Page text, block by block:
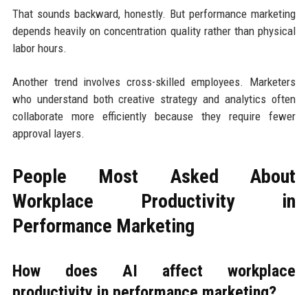
That sounds backward, honestly. But performance marketing
depends heavily on concentration quality rather than physical
labor hours.
Another trend involves cross-skilled employees. Marketers
who understand both creative strategy and analytics often
collaborate more efficiently because they require fewer
approval layers.
People Most Asked About
Workplace Productivity in
Performance Marketing
How does AI affect workplace